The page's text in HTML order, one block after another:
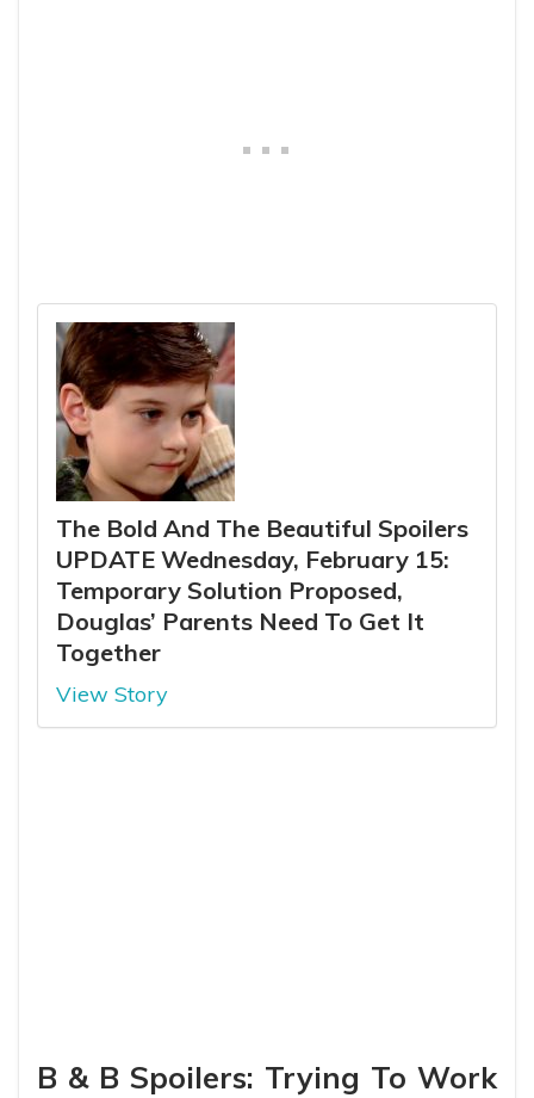
The Bold And The Beautiful Spoilers
UPDATE Wednesday, February 15:
Temporary Solution Proposed,
Douglas’ Parents Need To Get It
Together
View Story
B & B Spoilers: Trying To Work